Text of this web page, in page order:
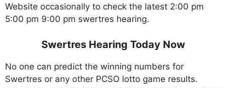
Website occasionally to check the latest 2:00 pm
5:00 pm 9:00 pm swertres hearing.
Swertres Hearing Today Now
No one can predict the winning numbers for
Swertres or any other PCSO lotto game results.